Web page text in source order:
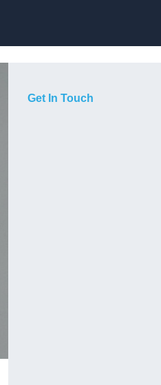
Get In Touch